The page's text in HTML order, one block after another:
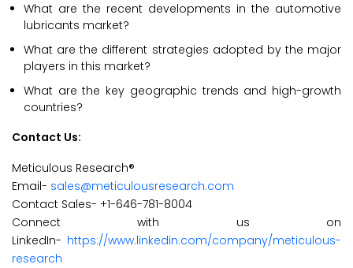
What are the recent developments in the automotive
lubricants market?
What are the different strategies adopted by the major
players in this market?
What are the key geographic trends and high-growth
countries?
Contact Us:
Meticulous Research®
Email- sales@meticulousresearch.com
Contact Sales- +1-646-781-8004
Connect with us on
LinkedIn- https://www.linkedin.com/company/meticulous-
research